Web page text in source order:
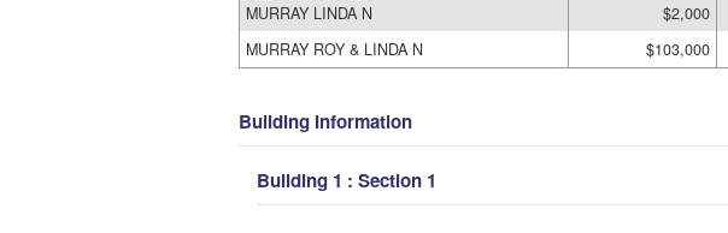
MURRAY LINDA N
$2,000
MURRAY ROY & LINDA N
$103,000
Building Information
Building 1 : Section 1